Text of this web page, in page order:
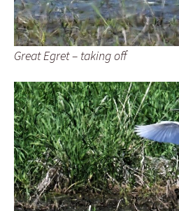
Great Egret – taking off